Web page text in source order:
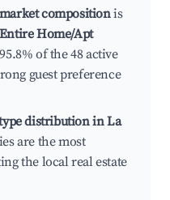
compositionis
Entire Home/Apt
of the 48 active
guest preference
distribution in La
are the most
the local real estate